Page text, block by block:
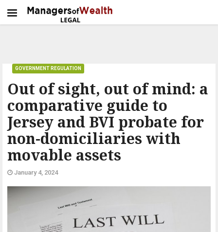
Out of sight, out of mind: a
comparative guide to
Jersey and BVI probate for
non-domiciliaries with
movable assets
GOVERNMENT REGULATION
January 4, 2024